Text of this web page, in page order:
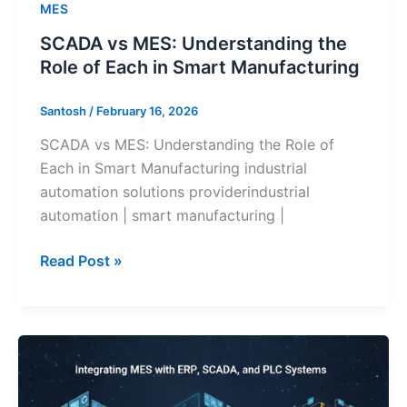
MES
SCADA vs MES: Understanding the
Role of Each in Smart Manufacturing
Santosh / February 16, 2026
SCADA vs MES: Understanding the Role of
Each in Smart Manufacturing industrial
automation solutions providerindustrial
automation | smart manufacturing |
Read Post »
MES
vs